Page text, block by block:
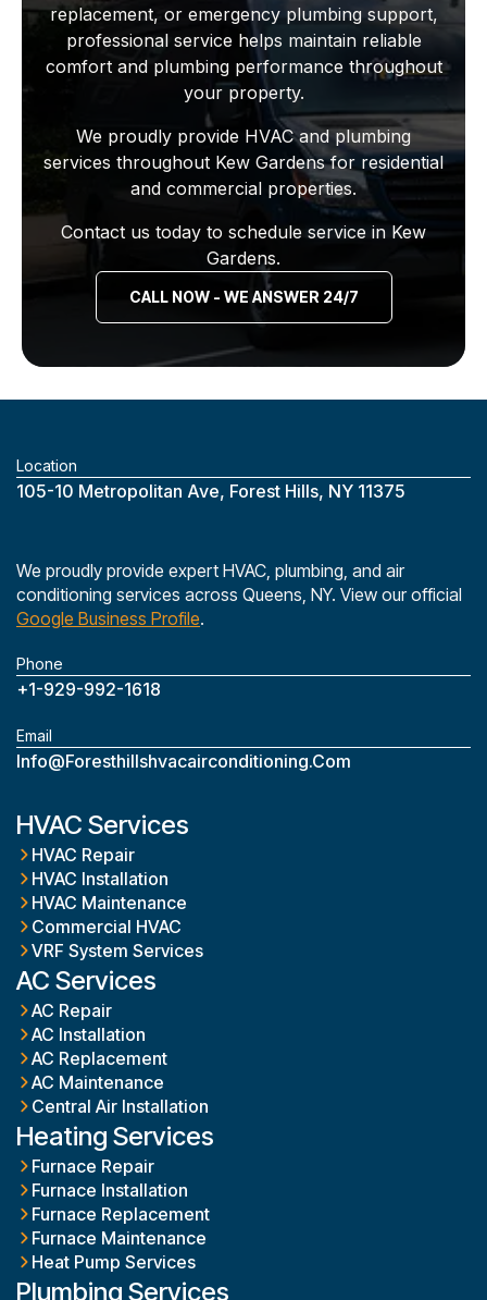
replacement, or emergency plumbing support,
professional service helps maintain reliable
comfort and plumbing performance throughout
your property.
We proudly provide HVAC and plumbing
services throughout Kew Gardens for residential
and commercial properties.
Contact us today to schedule service in Kew
Gardens.
CALL NOW - WE ANSWER 24/7
Location
‎105-10 Metropolitan Ave, Forest Hills, NY 11375
We proudly provide expert HVAC, plumbing, and air
conditioning services across Queens, NY. View our official
Google Business Profile.
Phone
+1-929-992-1618
Email
Info@foresthillshvacairconditioning.com
HVAC Services
HVAC Repair
HVAC Installation
HVAC Maintenance
Commercial HVAC
VRF System Services
AC Services
AC Repair
AC Installation
AC Replacement
AC Maintenance
Central Air Installation
Heating Services
Furnace Repair
Furnace Installation
Furnace Replacement
Furnace Maintenance
Heat Pump Services
Plumbing Services